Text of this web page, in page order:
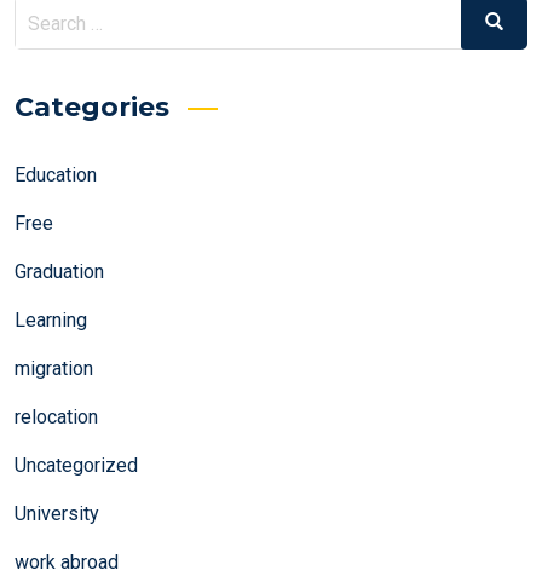
Search
for:
Search
Categories
Education
Free
Graduation
Learning
migration
relocation
Uncategorized
University
work abroad